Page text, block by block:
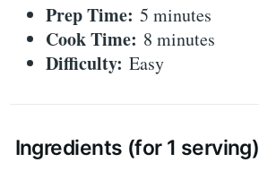
Prep Time: 5 minutes
Cook Time: 8 minutes
Difficulty: Easy
Ingredients (for 1 serving)